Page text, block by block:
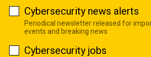
Cybersecurity news alerts
Periodical newsletter released for
events and breaking news
Cybersecurity jobs